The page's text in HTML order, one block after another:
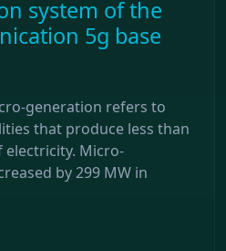
system of the
5g base
generation refers to
that produce less than
electricity. Micro-
by 299 MW in